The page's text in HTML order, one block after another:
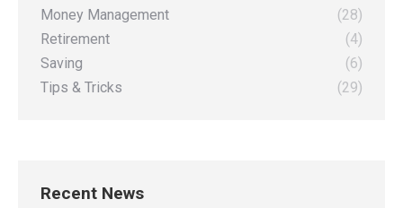
Money Management
(28)
Retirement
(4)
Saving
(6)
Tips & Tricks
(29)
Recent News